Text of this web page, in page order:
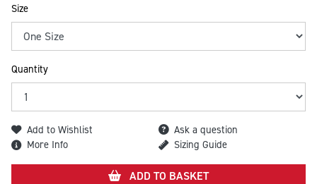
Size
Quantity
Add to Wishlist
Ask a question
More Info
Sizing Guide
ADD TO BASKET